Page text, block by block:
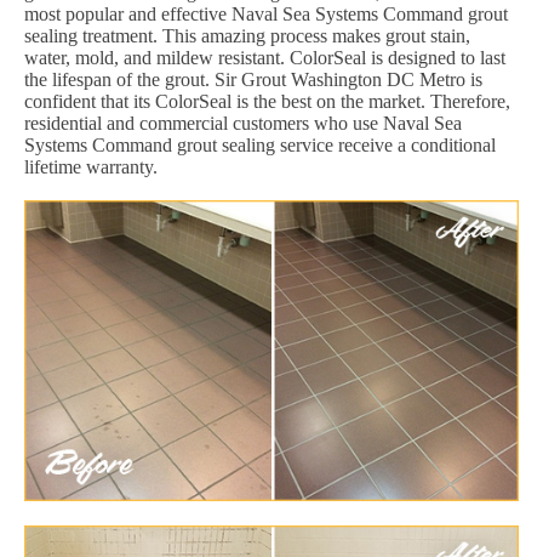
most popular and effective Naval Sea Systems Command grout
sealing treatment. This amazing process makes grout stain,
water, mold, and mildew resistant. ColorSeal is designed to last
the lifespan of the grout. Sir Grout Washington DC Metro is
confident that its ColorSeal is the best on the market. Therefore,
residential and commercial customers who use Naval Sea
Systems Command grout sealing service receive a conditional
lifetime warranty.